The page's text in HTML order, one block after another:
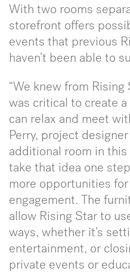
With two rooms
storefront offers
events that previous
haven’t been able to
“We knew from
was critical to create
can relax and meet
Perry, project
additional room in
take that idea one
more opportunities
engagement. The
allow Rising Star to
ways, whether it’s
entertainment, or
private events or